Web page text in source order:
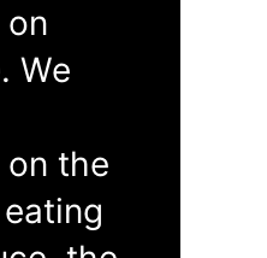
We
the